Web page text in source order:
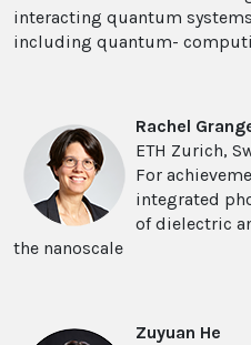
interacting quantum
including quantum-
Rachel
ETH Zurich,
For
integrated
of dielectric
the nanoscale
Zuyuan He